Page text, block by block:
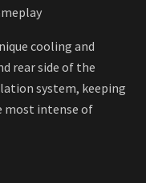
cooling and
rear side of the
system, keeping
most intense of